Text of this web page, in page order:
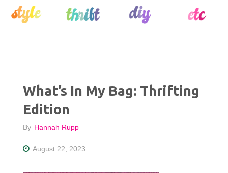
What’s In My Bag: Thrifting
Edition
By Hannah Rupp
August 22, 2023